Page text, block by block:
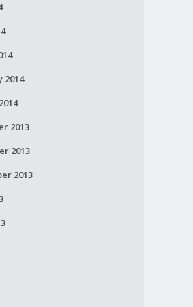
2014
2013
2013
2013